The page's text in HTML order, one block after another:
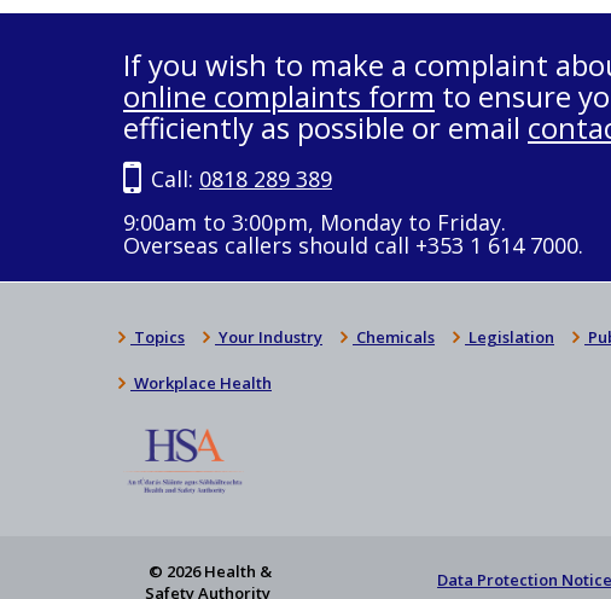
If you wish to make a complaint
online complaints form to ensure
efficiently as possible or email
Call: 0818 289 389
9:00am to 3:00pm, Monday to Friday.
Overseas callers should call +353 1 614 7000.
Topics Your Industry Chemicals Legislation
Workplace Health
© 2026 Health &
Safety Authority
Data Protection Notice